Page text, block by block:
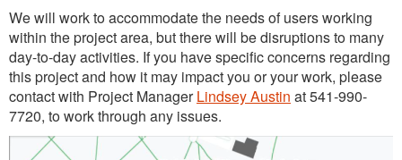
We will work to accommodate the needs of users working
within the project area, but there will be disruptions to many
day-to-day activities. If you have specific concerns regarding
this project and how it may impact you or your work, please
contact with Project ManagerLindsey Austin at 541-990-
7720, to work through any issues.